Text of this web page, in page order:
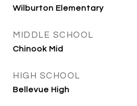
Wilburton Elementary
MIDDLE SCHOOL
Chinook Mid
HIGH SCHOOL
Bellevue High